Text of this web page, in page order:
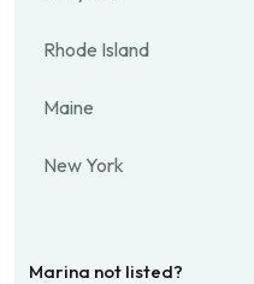
Rhode Island
Maine
New York
Marina not listed?